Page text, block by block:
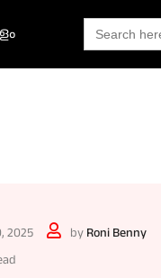
Search
for:
2025 by Roni Benny